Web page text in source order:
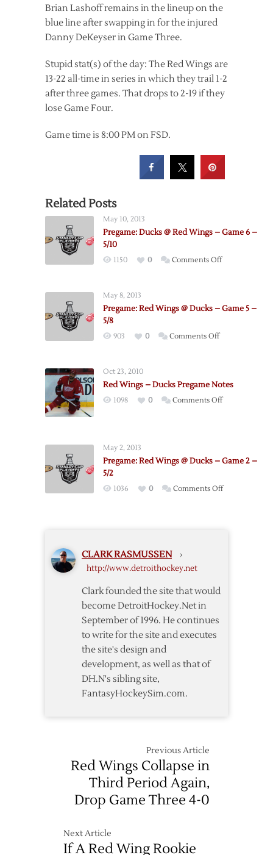
Brian Lashoff remains in the lineup on the
blue line after swapping in for the injured
Danny DeKeyser in Game Three.
Stupid stat(s) of the day: The Red Wings are
13-22 all-time in series in which they trail 1-2
after three games. That drops to 2-19 if they
lose Game Four.
Game time is 8:00 PM on FSD.
Related Posts
May 10, 2013
Pregame: Ducks @ Red Wings – Game 6 –
5/10
1150 0 Comments Offon
Red
–
May 8, 2013
Pregame: Red Wings @ Ducks – Game 5 –
5/8
903 0 Comments Offon
@
Ducks
–
Oct 23, 2010
Red Wings – Ducks Pregame Notes
1098 0 Comments Offon
Pregame
May 2, 2013
Pregame: Red Wings @ Ducks – Game 2 –
5/2
1036 0 Comments Offon
CLARK RASMUSSEN ›
http://www.detroithockey.net
Clark founded the site that would
become DetroitHockey.Net in
September of 1996. He continues
to write for the site and executes
the site's design and
development, as well as that of
DH.N's sibling site,
FantasyHockeySim.com.
Previous Article
Red Wings Collapse in
Third Period Again,
Drop Game Three 4-0
Next Article
If A Red Wing Rookie